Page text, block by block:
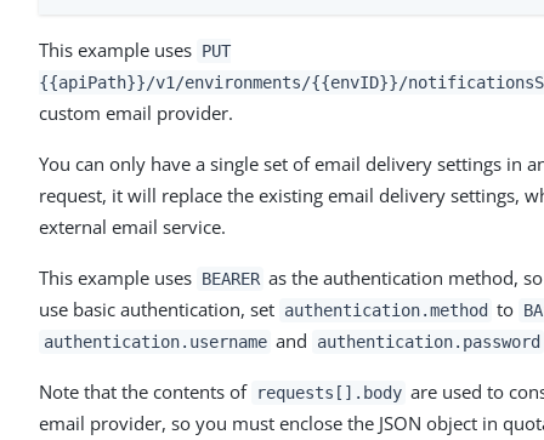
This example uses PUT
{{apiPath}}/v1/environments/{{envID}}/
custom email provider.
You can only have a single set of email delivery settings in
request, it will replace the existing email delivery settings,
external email service.
This example uses BEARER as the authentication method,
use basic authentication, set authentication.method to
authentication.username and authentication.password
Note that the contents of requests[].body are used to
email provider, so you must enclose the JSON object in